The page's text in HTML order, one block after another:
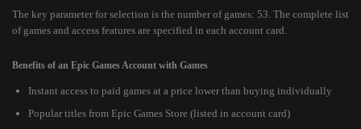
The key parameter for selection is the number of games: 53. The complete list
of games and access features are specified in each account card.
Benefits of an Epic Games Account with Games
Instant access to paid games at a price lower than buying individually
Popular titles from Epic Games Store (listed in account card)